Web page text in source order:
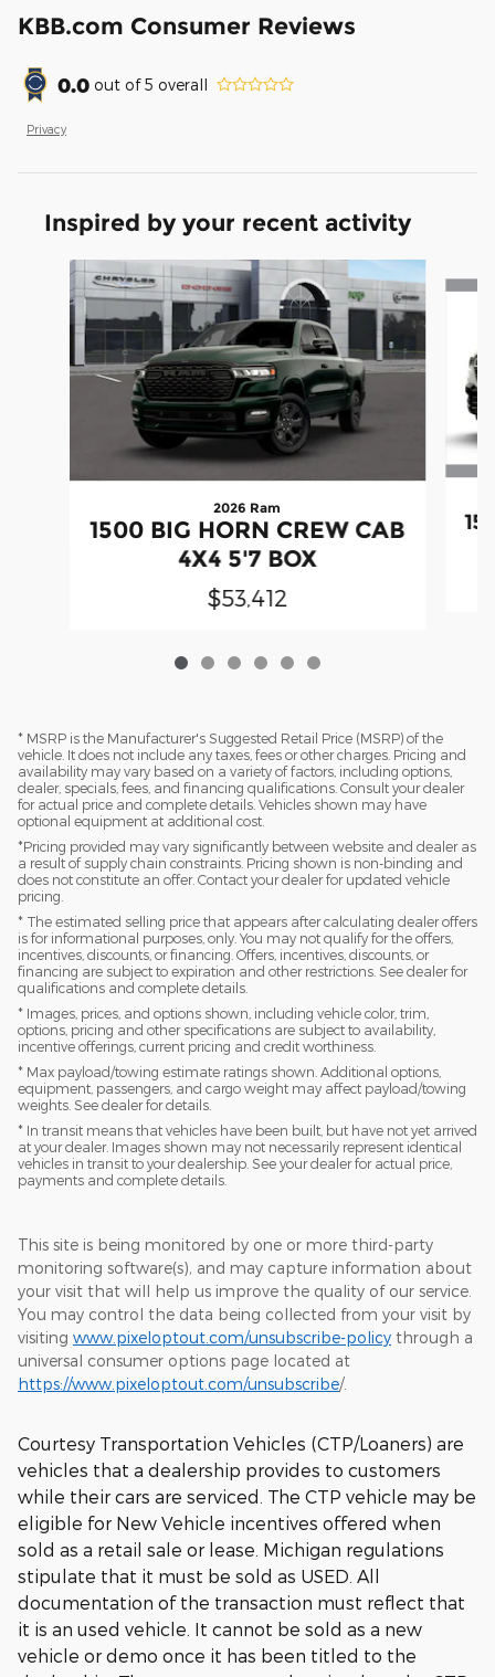
KBB.com Consumer Reviews
0.0 out of5 overall
Privacy
Inspired by your recent activity
Slide 1 of 6
2026 Ram
1500 BIG HORN CREW CAB
4X4 5'7 BOX
$53,412
* MSRP is the Manufacturer's Suggested Retail Price (MSRP) of the
vehicle. It does not include any taxes, fees or other charges. Pricing and
availability may vary based on a variety of factors, including options,
dealer, specials, fees, and financing qualifications. Consult your dealer
for actual price and complete details. Vehicles shown may have
optional equipment at additional cost.
*Pricing provided may vary significantly between website and dealer as
a result of supply chain constraints. Pricing shown is non-binding and
does not constitute an offer. Contact your dealer for updated vehicle
pricing.
* The estimated selling price that appears after calculating dealer offers
is for informational purposes, only. You may not qualify for the offers,
incentives, discounts, or financing. Offers, incentives, discounts, or
financing are subject to expiration and other restrictions. See dealer for
qualifications and complete details.
* Images, prices, and options shown, including vehicle color, trim,
options, pricing and other specifications are subject to availability,
incentive offerings, current pricing and credit worthiness.
* Max payload/towing estimate ratings shown. Additional options,
equipment, passengers, and cargo weight may affect payload/towing
weights. See dealer for details.
* In transit means that vehicles have been built, but have not yet arrived
at your dealer. Images shown may not necessarily represent identical
vehicles in transit to your dealership. See your dealer for actual price,
payments and complete details.
This site is being monitored by one or more third-party
monitoring software(s), and may capture information about
your visit that will help us improve the quality of our service.
You may control the data being collected from your visit by
visiting www.pixeloptout.com/unsubscribe-policy through a
universal consumer options page located at
https://www.pixeloptout.com/unsubscribe/.
Courtesy Transportation Vehicles (CTP/Loaners) are
vehicles that a dealership provides to customers
while their cars are serviced. The CTP vehicle may be
eligible for New Vehicle incentives offered when
sold as a retail sale or lease. Michigan regulations
stipulate that it must be sold as USED. All
documentation of the transaction must reflect that
it is an used vehicle. It cannot be sold as a new
vehicle or demo once it has been titled to the